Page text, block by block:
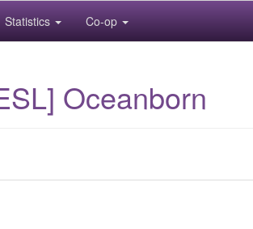
Statistics Co-op
Oceanborn